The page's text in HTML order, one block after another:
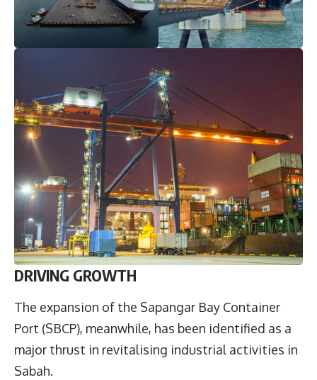
DRIVING GROWTH
The expansion of the Sapangar Bay Container
Port (SBCP), meanwhile, has been identified as a
major thrust in revitalising industrial activities in
Sabah.